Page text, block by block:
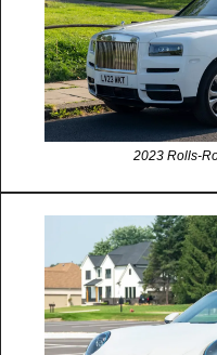
2023 Rolls-